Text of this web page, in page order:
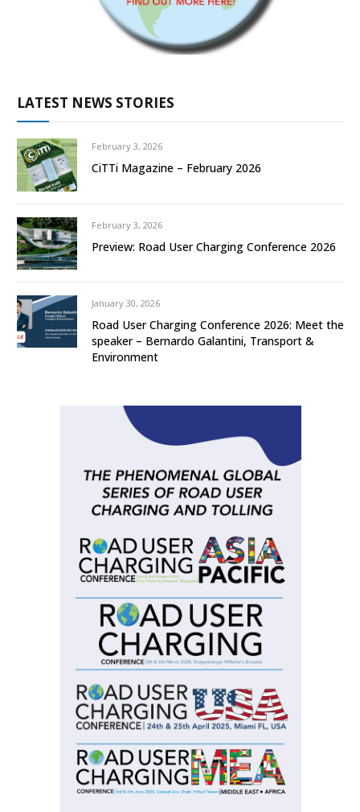
LATEST NEWS STORIES
February 3, 2026
CiTTi Magazine – February 2026
February 3, 2026
Preview: Road User Charging Conference 2026
January 30, 2026
Road User Charging Conference 2026: Meet the
speaker – Bernardo Galantini, Transport &
Environment